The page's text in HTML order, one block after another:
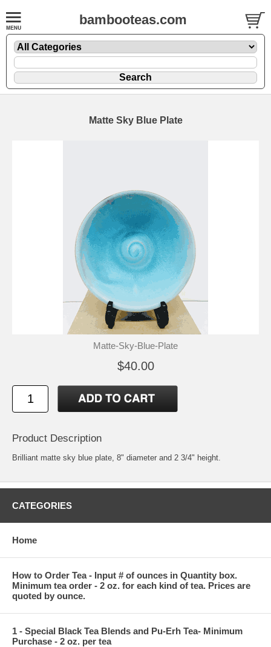
bambooteas.com
Matte Sky Blue Plate
Matte-Sky-Blue-Plate
$40.00
Product Description
Brilliant matte sky blue plate, 8" diameter and 2 3/4" height.
CATEGORIES
Home
How to Order Tea - Input # of ounces in Quantity box.
Minimum tea order - 2 oz. for each kind of tea. Prices are
quoted by ounce.
1 - Special Black Tea Blends and Pu-Erh Tea- Minimum
Purchase - 2 oz. per tea